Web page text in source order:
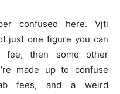
confused here. Vjti
just one figure you can
fee, then some other
made up to confuse
fees, and a weird